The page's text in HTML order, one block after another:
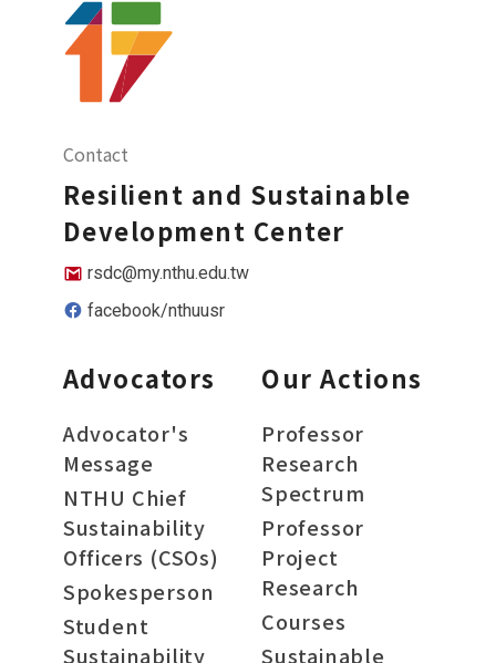
Contact
Resilient and Sustainable
Development Center
rsdc@my.nthu.edu.tw
facebook/nthuusr
Advocators
Advocator's
Message
NTHU Chief
Sustainability
Officers (CSOs)
Spokesperson
Student
Sustainability
Our Actions
Professor
Research
Spectrum
Professor
Project
Research
Courses
Sustainable